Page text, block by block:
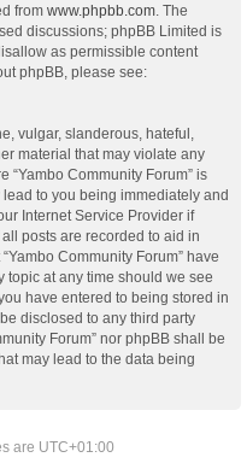
from www.phpbb.com . The
discussions; phpBB Limited is
as permissible content
phpBB, please see:
vulgar, slanderous, hateful,
material that may violate any
“Yambo Community Forum” is
to you being immediately and
Internet Service Provider if
posts are recorded to aid in
Community Forum” have
topic at any time should we see
have entered to being stored in
disclosed to any third party
Forum” nor phpBB shall be
may lead to the data being
are UTC+01:00